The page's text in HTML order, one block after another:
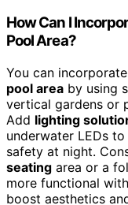
How Can I
Pool Area?
You can
pool area by using
vertical gardens or
Add lighting
underwater LEDs
safety at night.
seating area or a
more functional
boost aesthetics